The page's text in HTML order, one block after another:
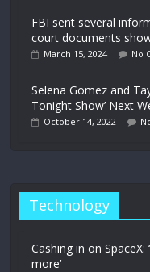
FBI sent several
court documents
March 15, 2024 No
Selena Gomez and
Tonight Show’ Next
October 14, 2022
Technology
Cashing in on SpaceX:
more’